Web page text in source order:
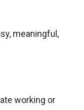
meaningful,
working or